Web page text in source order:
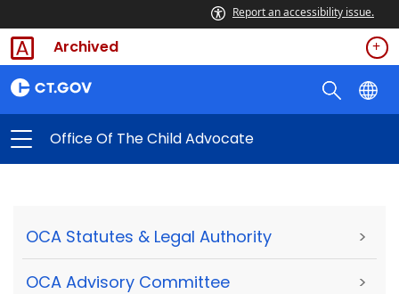
Report an accessibility issue.
Archived
Office Of The Child Advocate
OCA Statutes & Legal Authority >
OCA Advisory Committee >